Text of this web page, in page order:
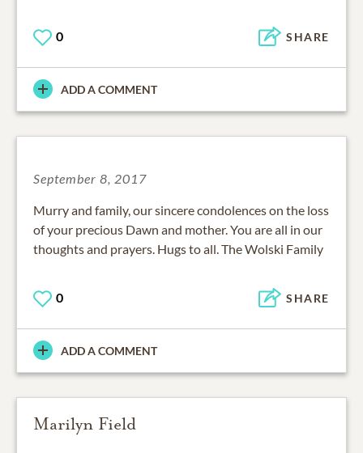
0 SHARE
ADD A COMMENT
September 8, 2017
Murry and family, our sincere condolences on the loss
of your precious Dawn and mother. You are all in our
thoughts and prayers. Hugs to all. The Wolski Family
0 SHARE
ADD A COMMENT
Marilyn Field